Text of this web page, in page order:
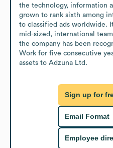
the technology, information
grown to rank sixth among
to classified ads worldwide.
mid-sized, international
the company has been
Work for five consecutive
assets to Adzuna Ltd.
Sign up for
Email Format
Employee